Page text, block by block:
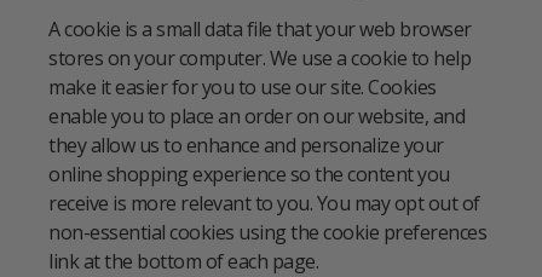
A cookie is a small data file that your web browser
stores on your computer. We use a cookie to help
make it easier for you to use our site. Cookies
enable you to place an order on our website, and
they allow us to enhance and personalize your
online shopping experience so the content you
receive is more relevant to you. You may opt out of
non-essential cookies using the cookie preferences
link at the bottom of each page.